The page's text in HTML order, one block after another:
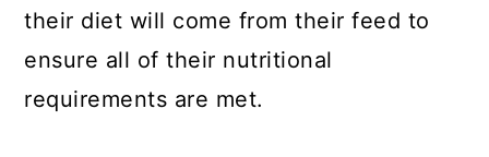
their diet will come from their feed to
ensure all of their nutritional
requirements are met.